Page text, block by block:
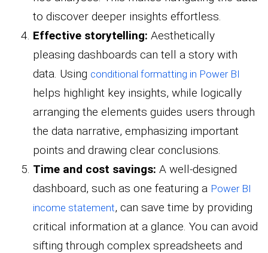
to discover deeper insights effortless.
Effective storytelling: Aesthetically
pleasing dashboards can tell a story with
data. Using conditional formatting in Power BI
helps highlight key insights, while logically
arranging the elements guides users through
the data narrative, emphasizing important
points and drawing clear conclusions.
Time and cost savings: A well-designed
dashboard, such as one featuring a Power BI
income statement, can save time by providing
critical information at a glance. You can avoid
sifting through complex spreadsheets and